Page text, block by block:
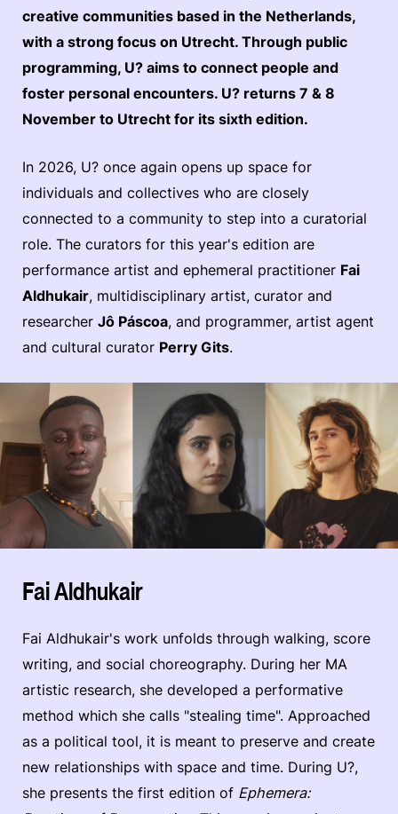
creative communities based in the Netherlands,
with a strong focus on Utrecht. Through public
programming, U? aims to connect people and
foster personal encounters. U? returns 7 & 8
November to Utrecht for its sixth edition.
In 2026, U? once again opens up space for
individuals and collectives who are closely
connected to a community to step into a curatorial
role. The curators for this year's edition are
performance artist and ephemeral practitioner Fai
Aldhukair, multidisciplinary artist, curator and
researcher Jô Páscoa, and programmer, artist agent
and cultural curator Perry Gits.
Fai Aldhukair
Fai Aldhukair's work unfolds through walking, score
writing, and social choreography. During her MA
artistic research, she developed a performative
method which she calls "stealing time". Approached
as a political tool, it is meant to preserve and create
new relationships with space and time. During U?,
she presents the first edition of Ephemera: